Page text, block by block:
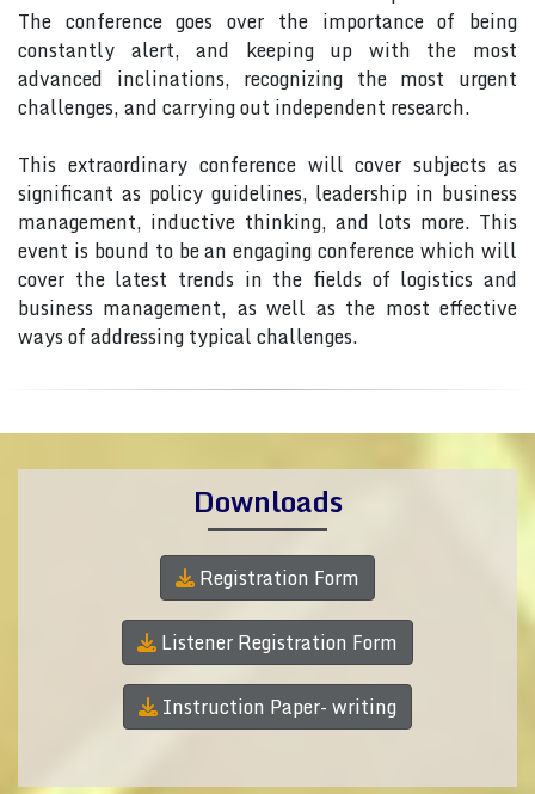
The conference goes over the importance of being
constantly alert, and keeping up with the most
advanced inclinations, recognizing the most urgent
challenges, and carrying out independent research.
This extraordinary conference will cover subjects as
significant as policy guidelines, leadership in business
management, inductive thinking, and lots more. This
event is bound to be an engaging conference which will
cover the latest trends in the fields of logistics and
business management, as well as the most effective
ways of addressing typical challenges.
Downloads
Registration Form
Listener Registration Form
Instruction Paper- writing